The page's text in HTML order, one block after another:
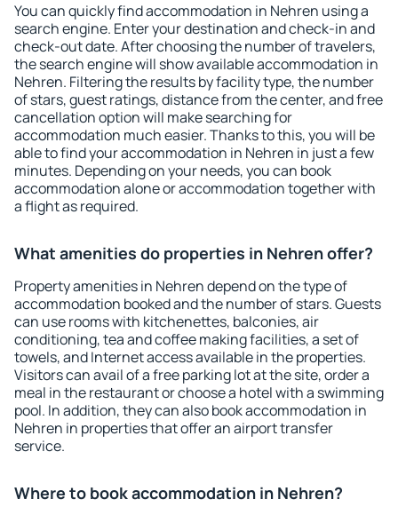
You can quickly find accommodation in Nehren using a
search engine. Enter your destination and check-in and
check-out date. After choosing the number of travelers,
the search engine will show available accommodation in
Nehren. Filtering the results by facility type, the number
of stars, guest ratings, distance from the center, and free
cancellation option will make searching for
accommodation much easier. Thanks to this, you will be
able to find your accommodation in Nehren in just a few
minutes. Depending on your needs, you can book
accommodation alone or accommodation together with
a flight as required.
What amenities do properties in Nehren offer?
Property amenities in Nehren depend on the type of
accommodation booked and the number of stars. Guests
can use rooms with kitchenettes, balconies, air
conditioning, tea and coffee making facilities, a set of
towels, and Internet access available in the properties.
Visitors can avail of a free parking lot at the site, order a
meal in the restaurant or choose a hotel with a swimming
pool. In addition, they can also book accommodation in
Nehren in properties that offer an airport transfer
service.
Where to book accommodation in Nehren?